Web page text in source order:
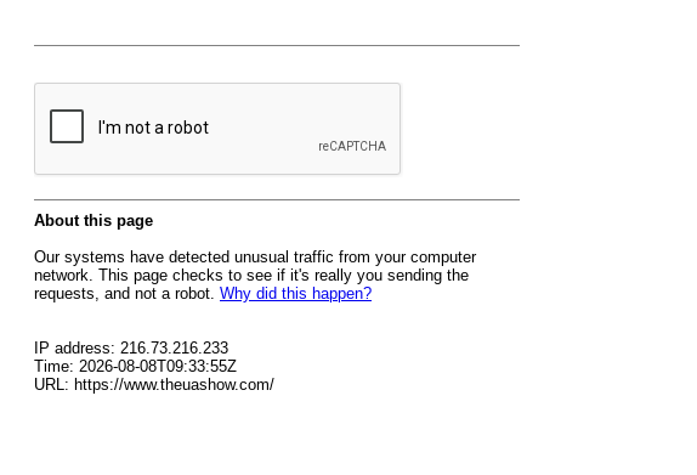
About this page
Our systems have detected unusual traffic from your computer
network. This page checks to see if it's really you sending the
requests, and not a robot. Why did this happen?
IP address: 216.73.216.233
Time: 2026-08-08T09:33:55Z
URL: https://www.theuashow.com/